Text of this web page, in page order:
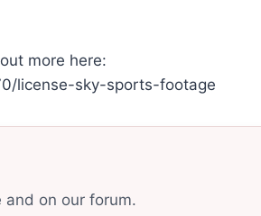
more here:
license-sky-sports-footage
on our forum.